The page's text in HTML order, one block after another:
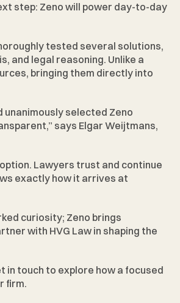
step: Zeno will power day-to-day
tested several solutions,
and legal reasoning. Unlike a
bringing them directly into
selected Zeno
says Elgar Weijtmans,
Lawyers trust and continue
exactly how it arrives at
curiosity; Zeno brings
with HVG Law in shaping the
in touch to explore how a focused
firm.